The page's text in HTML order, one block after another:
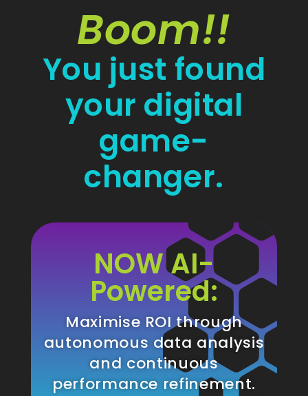
Boom!!
You just found
your digital
game-
changer.
NOW AI-
Powered:
Maximise ROI through
autonomous data analysis
and continuous
performance refinement.